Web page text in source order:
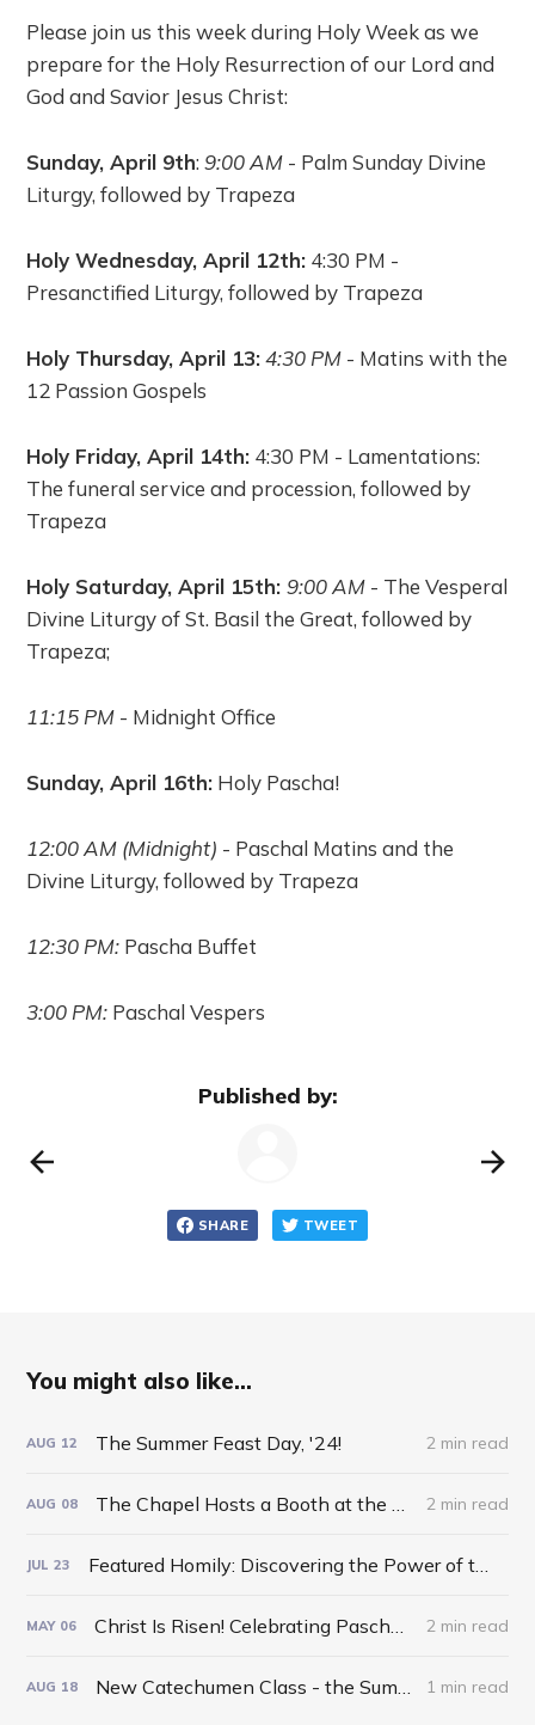
Please join us this week during Holy Week as we
prepare for the Holy Resurrection of our Lord and
God and Savior Jesus Christ:
Sunday, April 9th:9:00 AM - Palm Sunday Divine
Liturgy, followed by Trapeza
Holy Wednesday, April 12th: 4:30 PM -
Presanctified Liturgy, followed by Trapeza
Holy Thursday, April 13: 4:30 PM - Matins with the
12 Passion Gospels
Holy Friday, April 14th: 4:30 PM - Lamentations:
The funeral service and procession, followed by
Trapeza
Holy Saturday, April 15th:9:00 AM - The Vesperal
Divine Liturgy of St. Basil the Great, followed by
Trapeza;
11:15 PM - Midnight Office
Sunday, April 16th: Holy Pascha!
12:00 AM (Midnight) - Paschal Matins and the
Divine Liturgy, followed by Trapeza
12:30 PM: Pascha Buffet
3:00 PM: Paschal Vespers
Published by:
SHARE TWEET
You might also like...
AUG 12 The Summer Feast Day, '24! 2 min read
AUG 08 The Chapel Hosts a Booth at the Otsego County Fair! 2 min read
JUL 23 Featured Homily: Discovering the Power of the Inverted Pyramid!
MAY 06 Christ Is Risen! Celebrating Pascha 2024! 2 min read
AUG 18 New Catechumen Class - the Summer of '24! 1 min read